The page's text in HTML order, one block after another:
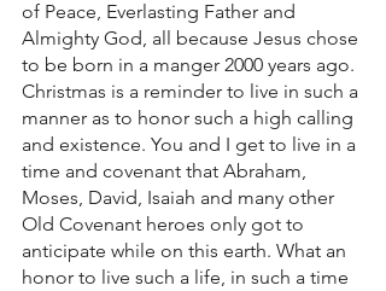
of Peace, Everlasting Father and
Almighty God, all because Jesus chose
to be born in a manger 2000 years ago.
Christmas is a reminder to live in such a
manner as to honor such a high calling
and existence. You and I get to live in a
time and covenant that Abraham,
Moses, David, Isaiah and many other
Old Covenant heroes only got to
anticipate while on this earth. What an
honor to live such a life, in such a time